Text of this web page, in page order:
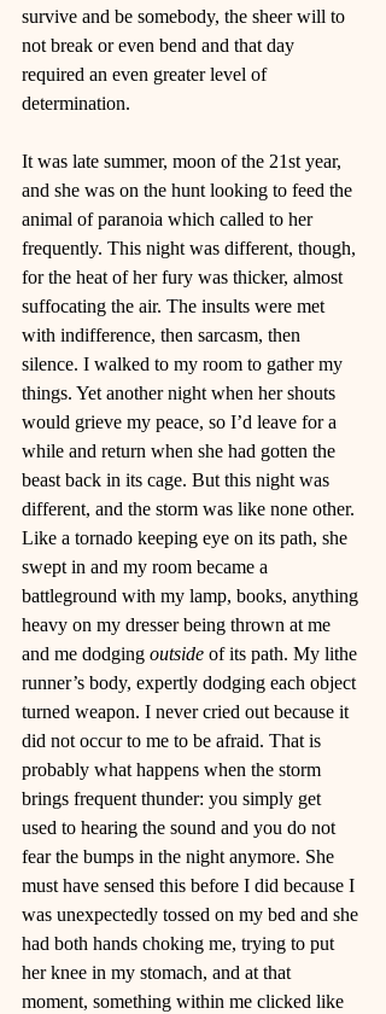
survive and be somebody, the sheer will to
not break or even bend and that day
required an even greater level of
determination.
It was late summer, moon of the 21st year,
and she was on the hunt looking to feed the
animal of paranoia which called to her
frequently. This night was different, though,
for the heat of her fury was thicker, almost
suffocating the air. The insults were met
with indifference, then sarcasm, then
silence. I walked to my room to gather my
things. Yet another night when her shouts
would grieve my peace, so I’d leave for a
while and return when she had gotten the
beast back in its cage. But this night was
different, and the storm was like none other.
Like a tornado keeping eye on its path, she
swept in and my room became a
battleground with my lamp, books, anything
heavy on my dresser being thrown at me
and me dodging outside of its path. My lithe
runner’s body, expertly dodging each object
turned weapon. I never cried out because it
did not occur to me to be afraid. That is
probably what happens when the storm
brings frequent thunder: you simply get
used to hearing the sound and you do not
fear the bumps in the night anymore. She
must have sensed this before I did because I
was unexpectedly tossed on my bed and she
had both hands choking me, trying to put
her knee in my stomach, and at that
moment, something within me clicked like